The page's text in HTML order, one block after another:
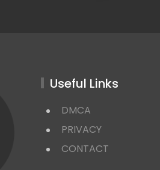
Useful Links
DMCA
PRIVACY
CONTACT